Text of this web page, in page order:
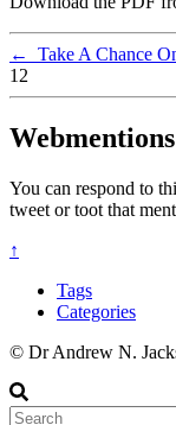
← Take A Chance
12
Webmentions
You can respond to
tweet or toot that
↑
Tags
Categories
© Dr Andrew N.